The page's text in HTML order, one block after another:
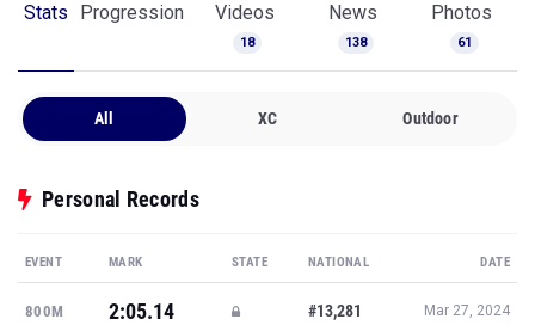
Stats Progression Videos
18
News
138
Photos
61
All XC Outdoor
Personal Records
EVENT MARK STATE NATIONAL DATE
800M 2:05.14 #13,281 Mar 27, 2024